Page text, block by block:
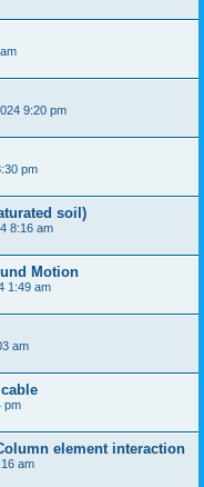
9:20 pm
pm
soil)
8:16 am
Motion
1:49 am
am
pm
element interaction
am